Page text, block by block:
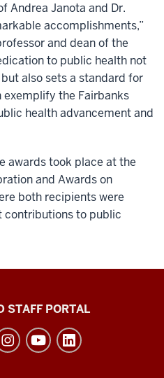
Andrea Janota and Dr.
accomplishments,”
and dean of the
to public health not
also sets a standard for
exemplify the Fairbanks
health advancement and
awards took place at the
and Awards on
both recipients were
contributions to public
STAFF PORTAL